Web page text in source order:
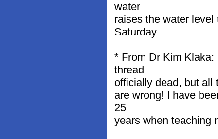
water
raises the water
Saturday.
* From Dr Kim Klaka:
thread
officially dead, but all
are wrong! I have
25
years when teaching